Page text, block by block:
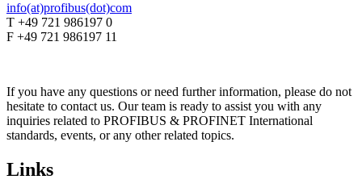
info(at)profibus(dot)com
T +49 721 986197 0
F +49 721 986197 11
If you have any questions or need further information, please do not
hesitate to contact us. Our team is ready to assist you with any
inquiries related to PROFIBUS & PROFINET International
standards, events, or any other related topics.
Links